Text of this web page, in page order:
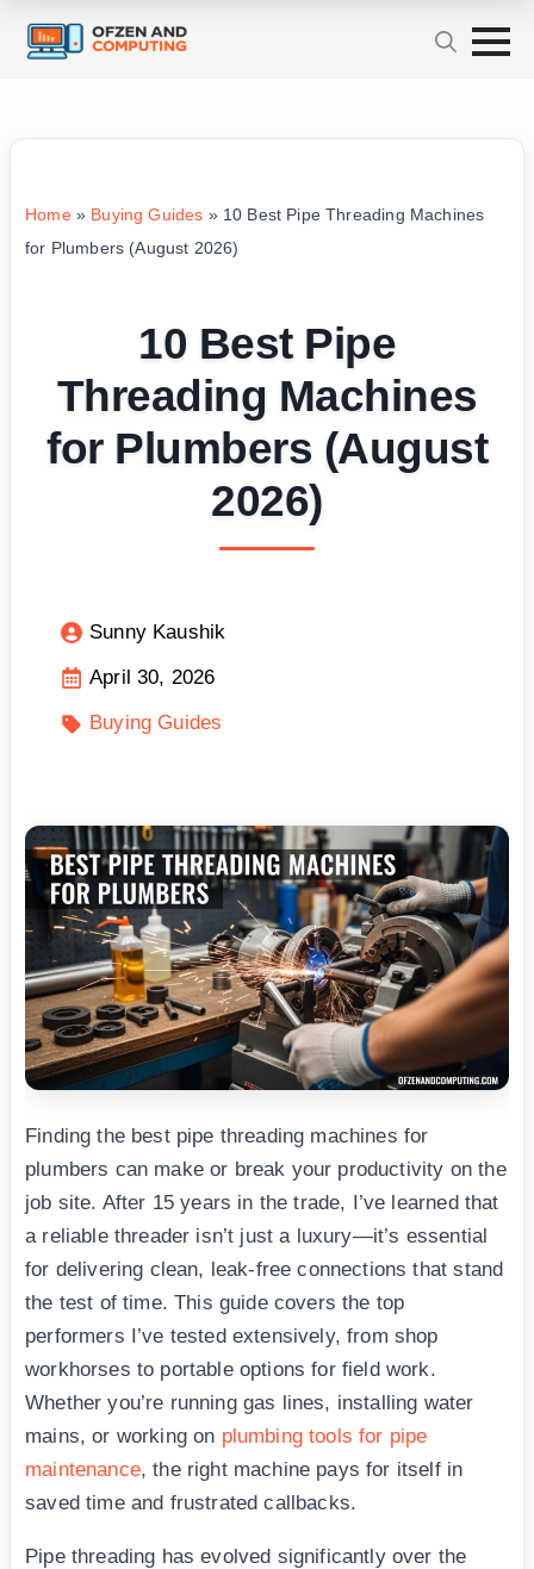
Home» Buying Guides » 10 Best Pipe Threading Machines
for Plumbers (August 2026)
10 Best Pipe
Threading Machines
for Plumbers (August
2026)
Sunny Kaushik
April 30, 2026
Buying Guides
Finding the best pipe threading machines for
plumbers can make or break your productivity on the
job site. After 15 years in the trade, I’ve learned that
a reliable threader isn’t just a luxury—it’s essential
for delivering clean, leak-free connections that stand
the test of time. This guide covers the top
performers I’ve tested extensively, from shop
workhorses to portable options for field work.
Whether you’re running gas lines, installing water
mains, or working on plumbing tools for pipe
maintenance, the right machine pays for itself in
saved time and frustrated callbacks.
Pipe threading has evolved significantly over the